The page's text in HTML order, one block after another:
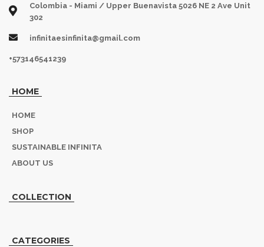
Colombia - Miami / Upper Buenavista 5026 NE 2 Ave Unit
302
infinitaesinfinita@gmail.com
+573146541239
HOME
HOME
SHOP
SUSTAINABLE INFINITA
ABOUT US
COLLECTION
CATEGORIES